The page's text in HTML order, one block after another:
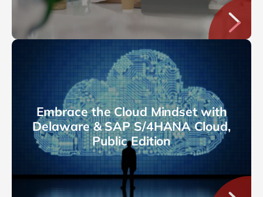
Embrace the Cloud Mindset with
Delaware & SAP S/4HANA Cloud,
Public Edition